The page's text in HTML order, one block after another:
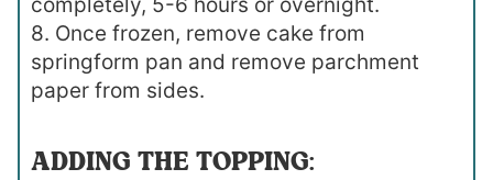
8. Once frozen, remove cake from
springform pan and remove parchment
paper from sides.
ADDING THE TOPPING: